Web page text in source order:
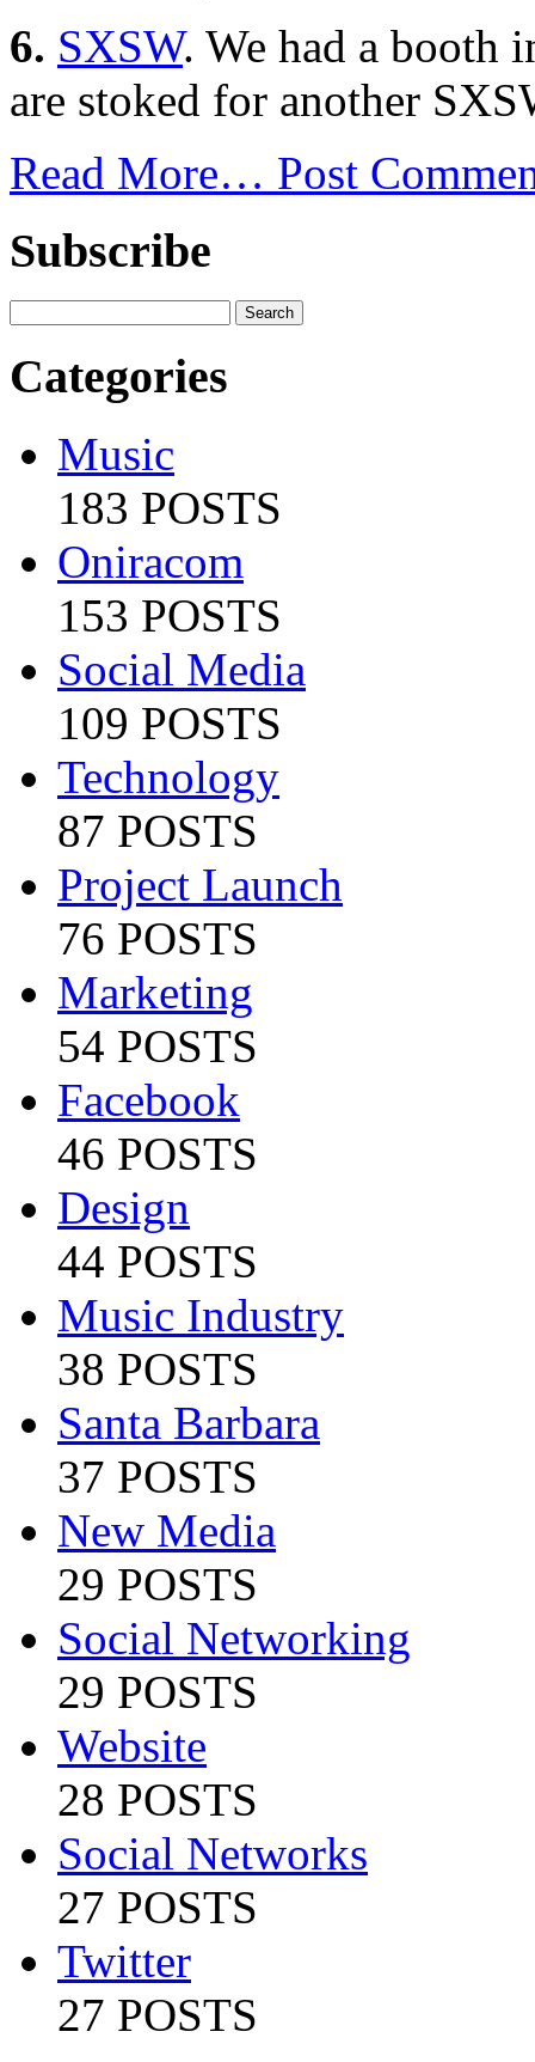
6. SXSW. We had a booth
are stoked for another
Read More… Post
Subscribe
Categories
Music
183 POSTS
Oniracom
153 POSTS
Social Media
109 POSTS
Technology
87 POSTS
Project Launch
76 POSTS
Marketing
54 POSTS
Facebook
46 POSTS
Design
44 POSTS
Music Industry
38 POSTS
Santa Barbara
37 POSTS
New Media
29 POSTS
Social Networking
29 POSTS
Website
28 POSTS
Social Networks
27 POSTS
Twitter
27 POSTS